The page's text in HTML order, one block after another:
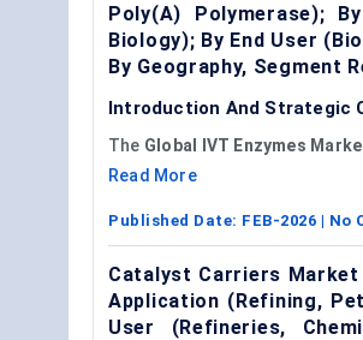
Poly(A) Polymerase);
Biology); By End User
By Geography, Segment
Introduction And Strategic
The Global IVT Enzymes
Read More
Published Date: FEB-2026 | No
Catalyst Carriers Market
Application (Refining,
User (Refineries,